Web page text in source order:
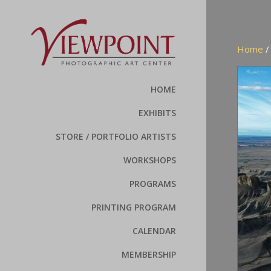
HOME
EXHIBITS
STORE / PORTFOLIO ARTISTS
WORKSHOPS
PROGRAMS
PRINTING PROGRAM
CALENDAR
MEMBERSHIP
Home /